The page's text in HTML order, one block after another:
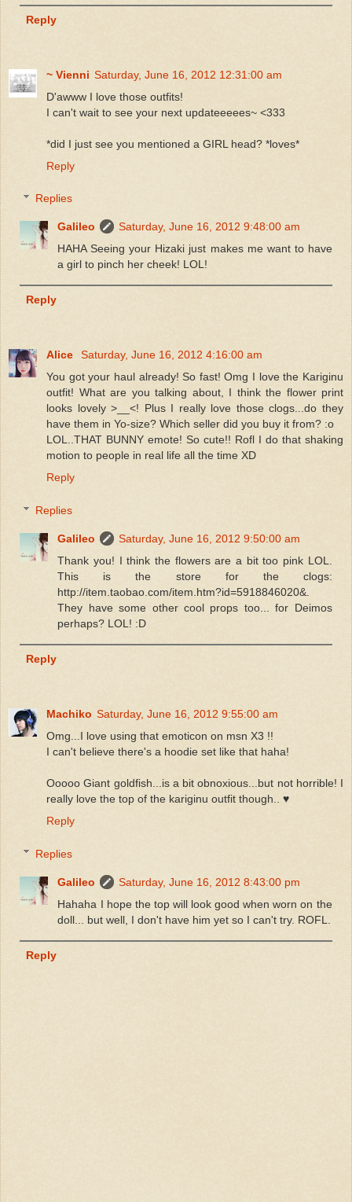
Reply
~ Vienni Saturday, June 16, 2012 12:31:00 am
D'awww I love those outfits!
I can't wait to see your next updateeeees~ <333
*did I just see you mentioned a GIRL head? *loves*
Reply
Replies
Galileo
Saturday, June 16, 2012 9:48:00 am
HAHA Seeing your Hizaki just makes me want to have
a girl to pinch her cheek! LOL!
Reply
Alice
Saturday, June 16, 2012 4:16:00 am
You got your haul already! So fast! Omg I love the Kariginu
outfit! What are you talking about, I think the flower print
looks lovely >__<! Plus I really love those clogs...do they
have them in Yo-size? Which seller did you buy it from? :o
LOL..THAT BUNNY emote! So cute!! Rofl I do that shaking
motion to people in real life all the time XD
Reply
Replies
Galileo
Saturday, June 16, 2012 9:50:00 am
Thank you! I think the flowers are a bit too pink LOL.
This is the store for the clogs:
http://item.taobao.com/item.htm?id=5918846020&.
They have some other cool props too... for Deimos
perhaps? LOL! :D
Reply
Machiko Saturday, June 16, 2012 9:55:00 am
Omg...I love using that emoticon on msn X3 !!
I can't believe there's a hoodie set like that haha!
Ooooo Giant goldfish...is a bit obnoxious...but not horrible! I
really love the top of the kariginu outfit though.. ♥
Reply
Replies
Galileo
Saturday, June 16, 2012 8:43:00 pm
Hahaha I hope the top will look good when worn on the
doll... but well, I don't have him yet so I can't try. ROFL.
Reply